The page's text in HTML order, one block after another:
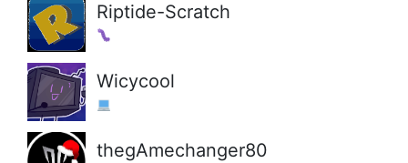
Riptide-Scratch
Wicycool
thegAmechanger80